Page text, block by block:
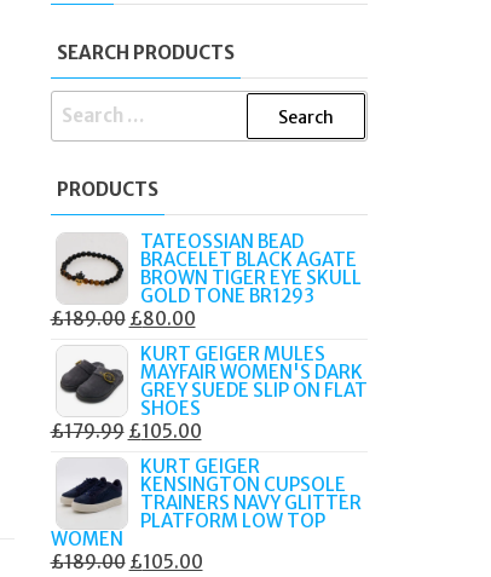
SEARCH PRODUCTS
SEARCH
PRODUCTS
TATEOSSIAN BEAD
BRACELET BLACK AGATE
BROWN TIGER EYE SKULL
GOLD TONE BR1293
£189.00 ORIGINAL
PRICE
WAS:
£189.00.
£80.00CURRENT
PRICE
IS:
£80.00.
KURT GEIGER MULES
MAYFAIR WOMEN'S DARK
GREY SUEDE SLIP ON FLAT
SHOES
£179.99 ORIGINAL
PRICE
WAS:
£179.99.
£105.00CURRENT
PRICE
IS:
£105.00.
KURT GEIGER
KENSINGTON CUPSOLE
TRAINERS NAVY GLITTER
PLATFORM LOW TOP
WOMEN
£189.00 ORIGINAL
£105.00CURRENT